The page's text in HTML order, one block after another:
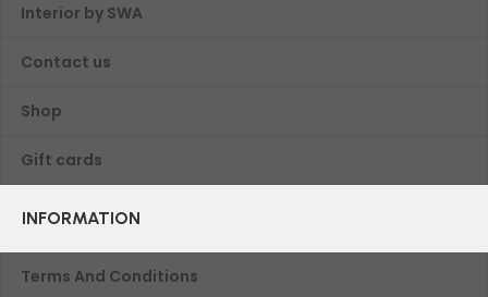
Interior by SWA
Contact us
Shop
Gift cards
INFORMATION
Terms And Conditions